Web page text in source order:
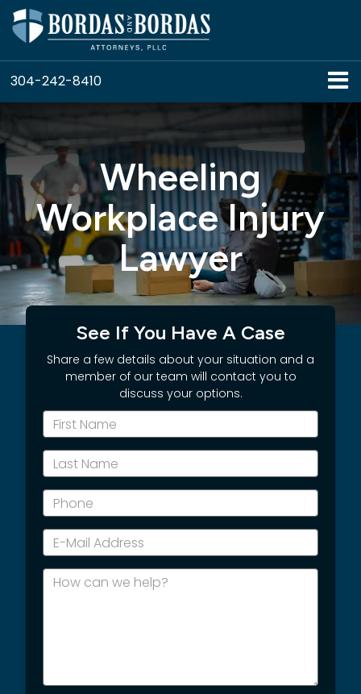
304-242-8410
Wheeling
Workplace Injury
Lawyer
See If You Have A Case
Share a few details about your situation and a
member of our team will contact you to
discuss your options.
Name
Name
Mail
Address